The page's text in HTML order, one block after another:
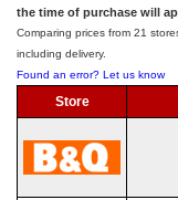
the time of purchase will
Comparing prices from 21
including delivery.
Found an error? Let us know
Store